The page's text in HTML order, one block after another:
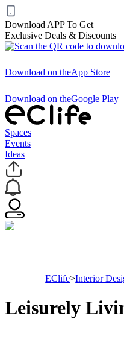
Download APP To Get
Exclusive Deals & Discounts
Download on theApp Store
Download on theGoogle Play
Spaces
Events
Ideas
EClife>Interior
Leisurely